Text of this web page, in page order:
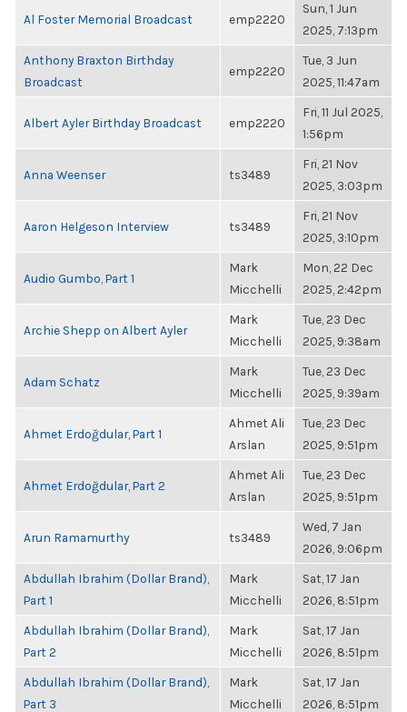
Al Foster Memorial Broadcast emp2220
Sun, 1 Jun
2025, 7:13pm
Anthony Braxton Birthday
Broadcast
emp2220
Tue, 3 Jun
2025, 11:47am
Albert Ayler Birthday Broadcast emp2220
Fri, 11 Jul 2025,
1:56pm
Anna Weenser ts3489
Fri, 21 Nov
2025, 3:03pm
Aaron Helgeson Interview ts3489
Fri, 21 Nov
2025, 3:10pm
Audio Gumbo, Part 1
Mark
Micchelli
Mon, 22 Dec
2025, 2:42pm
Archie Shepp on Albert Ayler
Mark
Micchelli
Tue, 23 Dec
2025, 9:38am
Adam Schatz
Mark
Micchelli
Tue, 23 Dec
2025, 9:39am
Ahmet Erdoğdular, Part 1
Ahmet Ali
Arslan
Tue, 23 Dec
2025, 9:51pm
Ahmet Erdoğdular, Part 2
Ahmet Ali
Arslan
Tue, 23 Dec
2025, 9:51pm
Arun Ramamurthy ts3489
Wed, 7 Jan
2026, 9:06pm
Abdullah Ibrahim (Dollar Brand),
Part 1
Mark
Micchelli
Sat, 17 Jan
2026, 8:51pm
Abdullah Ibrahim (Dollar Brand),
Part 2
Mark
Micchelli
Sat, 17 Jan
2026, 8:51pm
Abdullah Ibrahim (Dollar Brand),
Part 3
Mark
Micchelli
Sat, 17 Jan
2026, 8:51pm